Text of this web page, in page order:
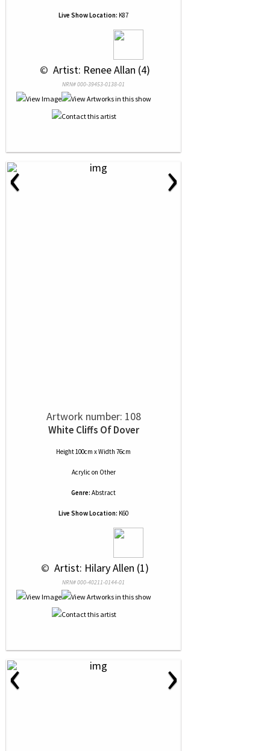
Live Show Location: K87
© Artist: Renee Allan (4)
NRN# 000-39453-0138-01
‹ ›
Artwork number: 108
White Cliffs Of Dover
Height 100cm x Width 76cm
Acrylic on Other
Genre: Abstract
Live Show Location: K60
© Artist: Hilary Allen (1)
NRN# 000-40211-0144-01
‹ ›